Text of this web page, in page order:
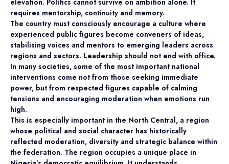
requires mentorship, continuity and memory.
The country must consciously encourage a culture where
experienced public figures become conveners of ideas,
stabilising voices and mentors to emerging leaders across
regions and sectors. Leadership should not end with office.
In many societies, some of the most important national
interventions come not from those seeking immediate
power, but from respected figures capable of calming
tensions and encouraging moderation when emotions run
high.
This is especially important in the North Central, a region
whose political and social character has historically
reflected moderation, diversity and strategic balance within
the federation. The region occupies a unique place in